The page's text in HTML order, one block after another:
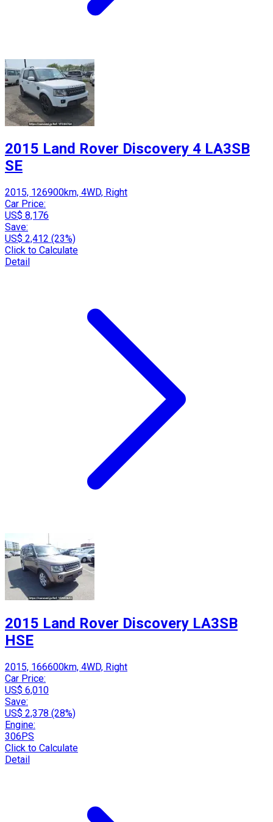
2015 Land Rover Discovery 4 LA3SB
SE
2015, 126900km, 4WD, Right
Car Price:
US$ 8,176
Save:
US$ 2,412 (23%)
Click to Calculate
Detail
2015 Land Rover Discovery LA3SB
HSE
2015, 166600km, 4WD, Right
Car Price:
US$ 6,010
Save:
US$ 2,378 (28%)
Engine:
306PS
Click to Calculate
Detail